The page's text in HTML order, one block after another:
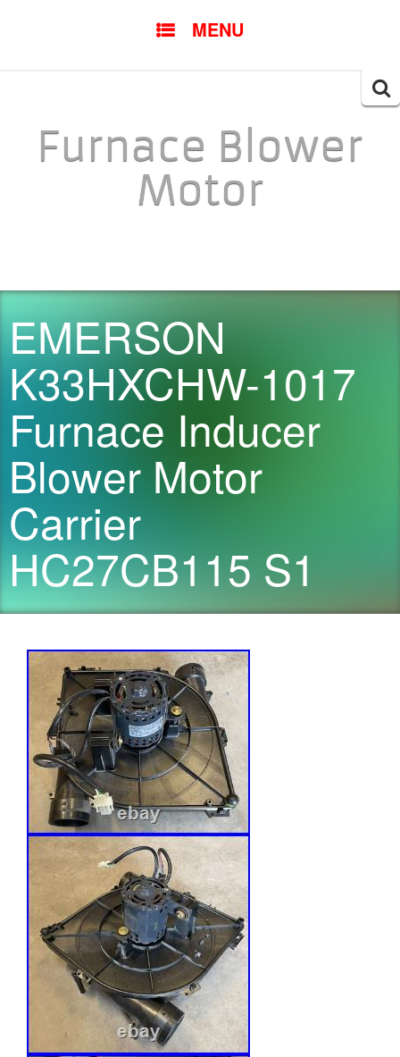
MENU
Furnace Blower
Motor
EMERSON
K33HXCHW-1017
Furnace Inducer
Blower Motor
Carrier
HC27CB115 S1